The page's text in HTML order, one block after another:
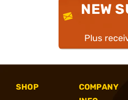
NEW
Plus
SHOP
COMPANY